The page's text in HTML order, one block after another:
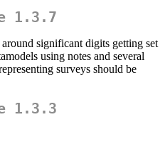
1.3.7
significant digits getting set
using notes and several
surveys should be
1.3.3